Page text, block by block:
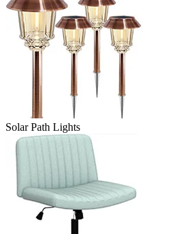
Solar Path Lights